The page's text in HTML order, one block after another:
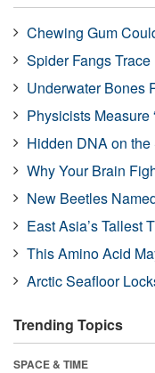
Chewing Gum
Spider Fangs
Underwater Bones
Physicists Measure
Hidden DNA on the
Why Your Brain
New Beetles
East Asia’s Tallest
This Amino Acid
Arctic Seafloor
Trending Topics
SPACE & TIME